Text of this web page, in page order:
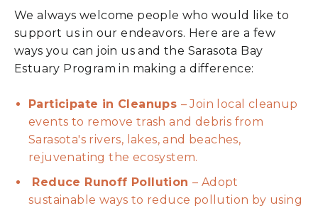
We always welcome people who would like to
support us in our endeavors. Here are a few
ways you can join us and the Sarasota Bay
Estuary Program in making a difference:
Participate in Cleanups – Join local cleanup
events to remove trash and debris from
Sarasota's rivers, lakes, and beaches,
rejuvenating the ecosystem.
Reduce Runoff Pollution – Adopt
sustainable ways to reduce pollution by using